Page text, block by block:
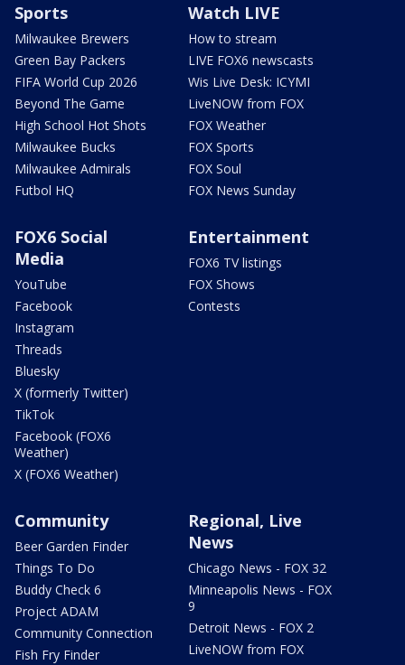
Sports
Milwaukee Brewers
Green Bay Packers
FIFA World Cup 2026
Beyond The Game
High School Hot Shots
Milwaukee Bucks
Milwaukee Admirals
Futbol HQ
Watch LIVE
How to stream
LIVE FOX6 newscasts
Wis Live Desk: ICYMI
LiveNOW from FOX
FOX Weather
FOX Sports
FOX Soul
FOX News Sunday
FOX6 Social
Media
YouTube
Facebook
Instagram
Threads
Bluesky
X (formerly Twitter)
TikTok
Facebook (FOX6
Weather)
X (FOX6 Weather)
Entertainment
FOX6 TV listings
FOX Shows
Contests
Community
Beer Garden Finder
Things To Do
Buddy Check 6
Project ADAM
Community Connection
Fish Fry Finder
Regional, Live
News
Chicago News - FOX 32
Minneapolis News - FOX
9
Detroit News - FOX 2
LiveNOW from FOX